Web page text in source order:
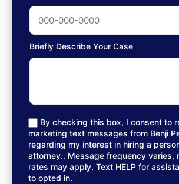
Briefly Describe Your Case
By checking this box, I consent to
marketing text messages from Benji
regarding my interest in hiring a
attorney.. Message frequency varies,
rates may apply. Text HELP for
to opted in.